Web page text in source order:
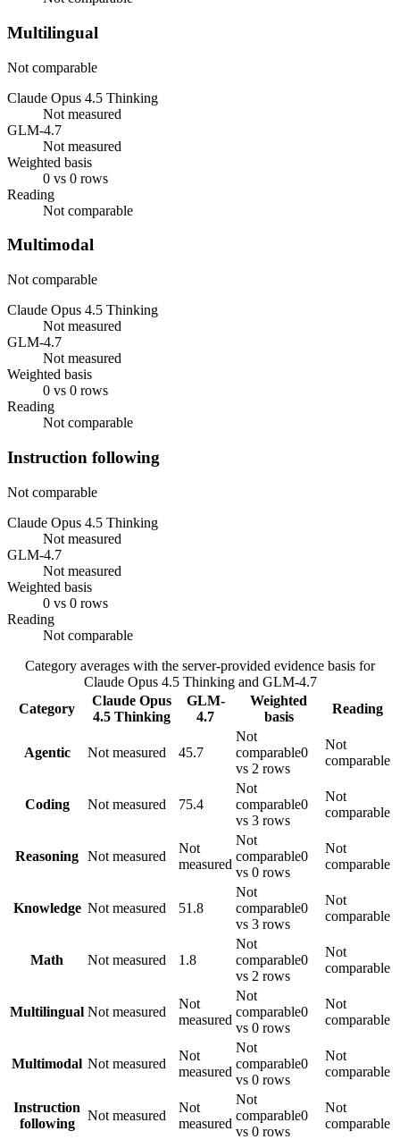
Multilingual
Not comparable
Claude Opus 4.5 Thinking
Not measured
GLM-4.7
Not measured
Weighted basis
0 vs 0 rows
Reading
Not comparable
Multimodal
Not comparable
Claude Opus 4.5 Thinking
Not measured
GLM-4.7
Not measured
Weighted basis
0 vs 0 rows
Reading
Not comparable
Instruction following
Not comparable
Claude Opus 4.5 Thinking
Not measured
GLM-4.7
Not measured
Weighted basis
0 vs 0 rows
Reading
Not comparable
Category averages with the server-provided evidence basis for
Claude Opus 4.5 Thinkingand GLM-4.7
Category
Claude Opus
4.5 Thinking
GLM-
4.7
Weighted
basis
Reading
Agentic Not measured 45.7
Not
comparable0
vs 2 rows
Not
comparable
Coding Not measured 75.4
Not
comparable0
vs 3 rows
Not
comparable
Reasoning Not measured
Not
measured
Not
comparable0
vs 0 rows
Not
comparable
Knowledge Not measured 51.8
Not
comparable0
vs 3 rows
Not
comparable
Math Not measured 1.8
Not
comparable0
vs 2 rows
Not
comparable
Multilingual Not measured
Not
measured
Not
comparable0
vs 0 rows
Not
comparable
Multimodal Not measured
Not
measured
Not
comparable0
vs 0 rows
Not
comparable
Instruction
following
Not measured
Not
measured
Not
comparable0
vs 0 rows
Not
comparable